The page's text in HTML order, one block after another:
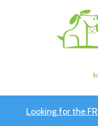
Looking for the